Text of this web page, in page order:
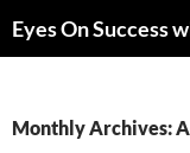
to
Monthly Archives: